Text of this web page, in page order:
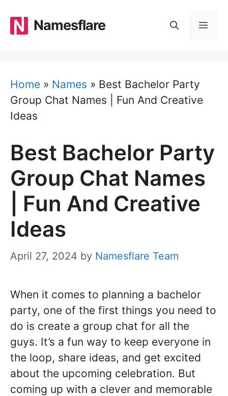
content
Namesflare
Home » Names » Best Bachelor Party
Group Chat Names | Fun And Creative
Ideas
Best Bachelor Party
Group Chat Names
| Fun And Creative
Ideas
April 27, 2024 by Namesflare Team
When it comes to planning a bachelor
party, one of the first things you need to
do is create a group chat for all the
guys. It’s a fun way to keep everyone in
the loop, share ideas, and get excited
about the upcoming celebration. But
coming up with a clever and memorable